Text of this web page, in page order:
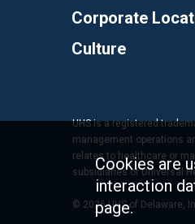
Corporate
Culture
UHS is a registered
management operations
relates to healthcare or
subsidiaries of Universal
© 2026 UHS of Delaware,
Cookies are
interaction
page.